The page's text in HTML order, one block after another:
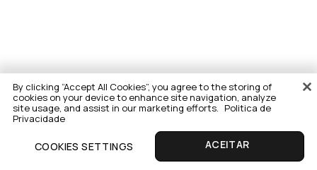
By clicking “Accept All Cookies”, you agree to the storing of
cookies on your device to enhance site navigation, analyze
site usage, and assist in our marketing efforts. Politica de
Privacidade
COOKIES SETTINGS